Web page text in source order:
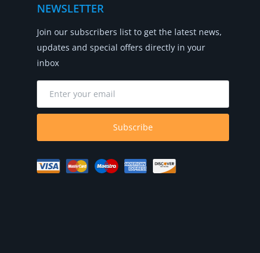
NEWSLETTER
Join our subscribers list to get the latest news,
updates and special offers directly in your
inbox
Subscribe